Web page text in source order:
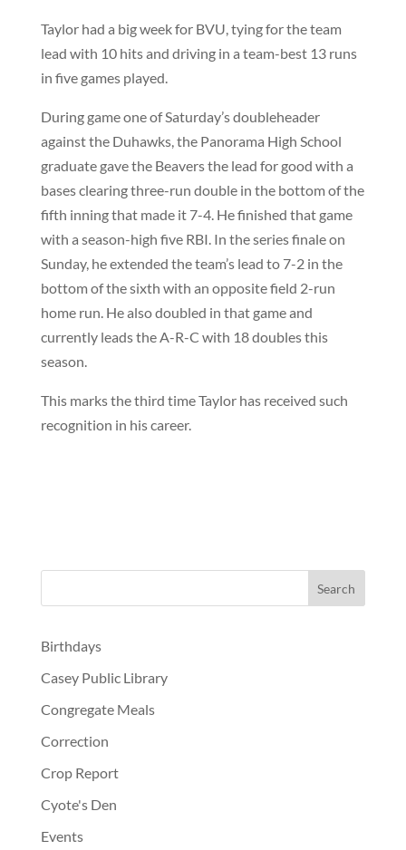
Taylor had a big week for BVU, tying for the team
lead with 10 hits and driving in a team-best 13 runs
in five games played.
During game one of Saturday’s doubleheader
against the Duhawks, the Panorama High School
graduate gave the Beavers the lead for good with a
bases clearing three-run double in the bottom of the
fifth inning that made it 7-4. He finished that game
with a season-high five RBI. In the series finale on
Sunday, he extended the team’s lead to 7-2 in the
bottom of the sixth with an opposite field 2-run
home run. He also doubled in that game and
currently leads the A-R-C with 18 doubles this
season.
This marks the third time Taylor has received such
recognition in his career.
Birthdays
Casey Public Library
Congregate Meals
Correction
Crop Report
Cyote's Den
Events